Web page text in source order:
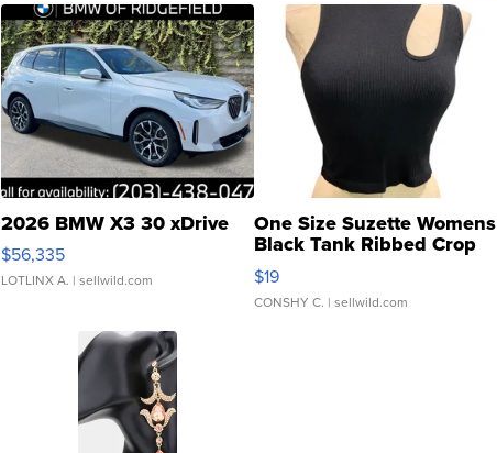
2026 BMW X3 30 xDrive
$56,335
LOTLINX A. | sellwild.com
One Size Suzette Womens
Black Tank Ribbed Crop
Asymmetrical ...
$19
CONSHY C. | sellwild.com